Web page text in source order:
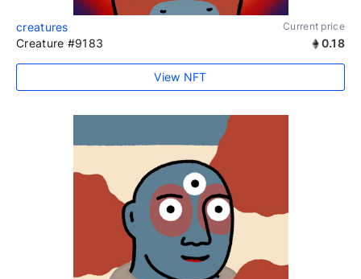
creatures Current price
Creature #9183 0.18
View NFT